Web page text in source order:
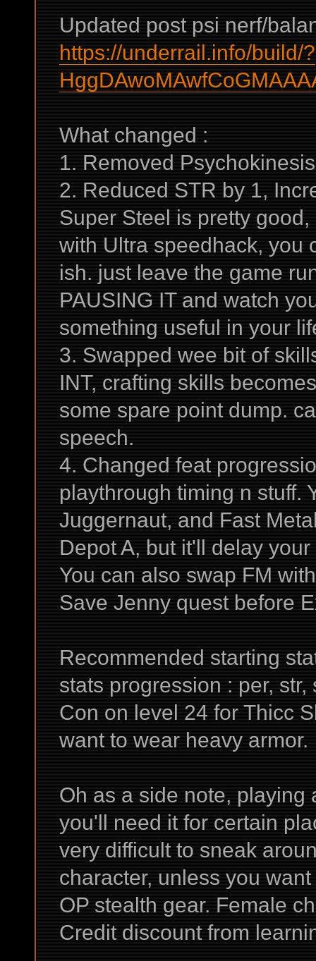
Updated post psi nerf/
https://underrail.info/build/?
What changed :
1. Removed
2. Reduced STR by 1,
Super Steel is pretty
with Ultra speedhack, you
ish. just leave the game
PAUSING IT and watch
something useful in your
3. Swapped wee bit of
INT, crafting skills
some spare point dump.
speech.
4. Changed feat
playthrough timing n stuff.
Juggernaut, and Fast
Depot A, but it'll delay
You can also swap FM
Save Jenny quest before
Recommended starting
stats progression : per,
Con on level 24 for Thicc
want to wear heavy armor.
Oh as a side note, playing
you'll need it for certain
very difficult to sneak
character, unless you
OP stealth gear. Female
Credit discount from